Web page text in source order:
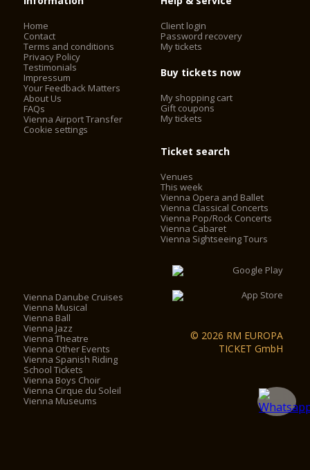
Home
Contact
Terms and conditions
Privacy Policy
Testimonials
Impressum
Your Feedback Matters
About Us
FAQs
Vienna Airport Transfer
Cookie settings
Client login
Password recovery
My tickets
Buy tickets now
My shopping cart
Gift coupons
My tickets
Ticket search
Venues
This week
Vienna Opera and Ballet
Vienna Classical Concerts
Vienna Pop/Rock Concerts
Vienna Cabaret
Vienna Sightseeing Tours
Vienna Danube Cruises
Vienna Musical
Vienna Ball
Vienna Jazz
Vienna Theatre
Vienna Other Events
Vienna Spanish Riding
School Tickets
Vienna Boys Choir
Vienna Cirque du Soleil
Vienna Museums
© 2026 RM EUROPA
TICKET GmbH